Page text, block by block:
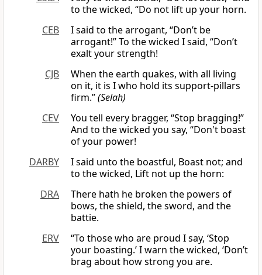
to the wicked, “Do not lift up your horn.
CEB
I said to the arrogant, “Don’t be
arrogant!” To the wicked I said, “Don’t
exalt your strength!
CJB
When the earth quakes, with all living
on it, it is I who hold its support-pillars
firm.”(Selah)
CEV
You tell every bragger, “Stop bragging!”
And to the wicked you say, “Don't boast
of your power!
DARBY
I said unto the boastful, Boast not; and
to the wicked, Lift not up the horn:
DRA
There hath he broken the powers of
bows, the shield, the sword, and the
battie.
ERV
“To those who are proud I say, ‘Stop
your boasting.’ I warn the wicked, ‘Don’t
brag about how strong you are.